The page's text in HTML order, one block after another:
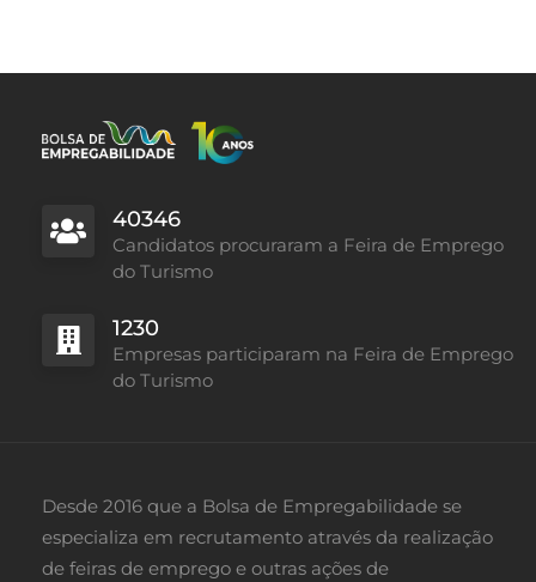
40346
Candidatos procuraram a Feira de Emprego
do Turismo
1230
Empresas participaram na Feira de Emprego
do Turismo
Desde 2016 que a Bolsa de Empregabilidade se
especializa em recrutamento através da realização
de feiras de emprego e outras ações de